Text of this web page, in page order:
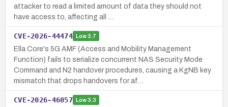
attacker to read a limited amount of data they should not
have access to, affecting all …
CVE-2026-44474 Low3.7
Ella Core's 5G AMF (Access and Mobility Management
Function) fails to serialize concurrent NAS Security Mode
Command and N2 handover procedures, causing a KgNB key
mismatch that drops handovers for af…
CVE-2026-46057 Low3.3